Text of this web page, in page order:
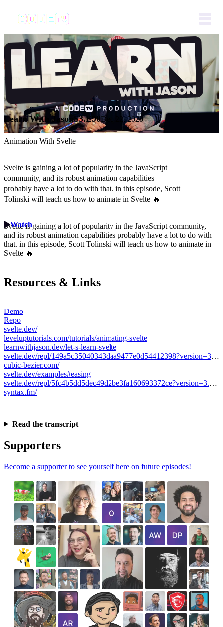
Learn With JasonS3.E90Dec 22, 2020
Animation With Svelte
Svelte is gaining a lot of popularity in the JavaScript
community, and its robust animation capabilities
probably have a lot to do with that. in this episode, Scott
Tolinski will teach us how to animate in Svelte 🔥
Watch
Svelte is gaining a lot of popularity in the JavaScript community,
and its robust animation capabilities probably have a lot to do with
that. in this episode, Scott Tolinski will teach us how to animate in
Svelte 🔥
Resources & Links
Demo
Repo
svelte.dev/
leveluptutorials.com/tutorials/animating-svelte
learnwithjason.dev/let-s-learn-svelte
svelte.dev/repl/149a5c35040343daa9477e0d54412398?version=3.31.0
cubic-bezier.com/
svelte.dev/examples#easing
svelte.dev/repl/5fc4b5dd5dec49d2be3fa160693372ce?version=3.31.0
syntax.fm/
Read the transcript
Supporters
Become a supporter to see yourself here on future episodes!